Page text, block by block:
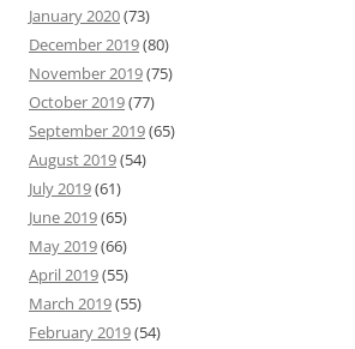
January 2020(73)
December 2019(80)
November 2019(75)
October 2019(77)
September 2019(65)
August 2019(54)
July 2019(61)
June 2019(65)
May 2019(66)
April 2019(55)
March 2019(55)
February 2019(54)